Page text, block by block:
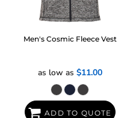
Men's Cosmic Fleece Vest
as low as $11.00
ADD TO QUOTE